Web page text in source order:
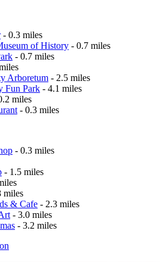
- 0.3 miles
of History - 0.7 miles
- 0.7 miles
Arboretum - 2.5 miles
Fun Park - 4.1 miles
miles
- 0.3 miles
- 0.3 miles
- 1.5 miles
miles
& Cafe - 2.3 miles
- 3.0 miles
- 3.2 miles